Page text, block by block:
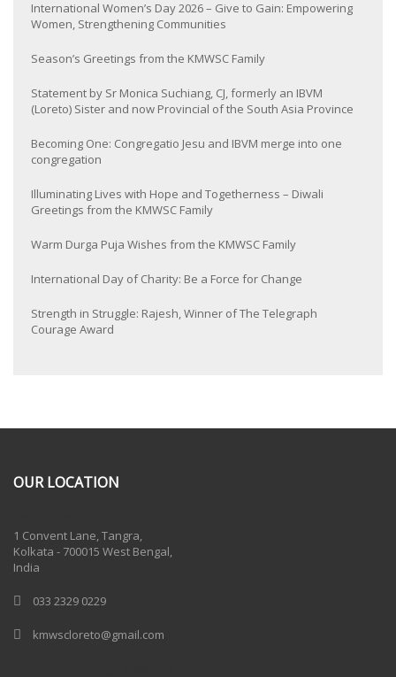
International Women’s Day 2026 – Give to Gain: Empowering
Women, Strengthening Communities
Season’s Greetings from the KMWSC Family
Statement by Sr Monica Suchiang, CJ, formerly an IBVM
(Loreto) Sister and now Provincial of the South Asia Province
Becoming One: Congregatio Jesu and IBVM merge into one
congregation
Illuminating Lives with Hope and Togetherness – Diwali
Greetings from the KMWSC Family
Warm Durga Puja Wishes from the KMWSC Family
International Day of Charity: Be a Force for Change
Strength in Struggle: Rajesh, Winner of The Telegraph
Courage Award
OUR LOCATION
1 Convent Lane, Tangra,
Kolkata - 700015 West Bengal,
India
033 2329 0229
kmwscloreto@gmail.com